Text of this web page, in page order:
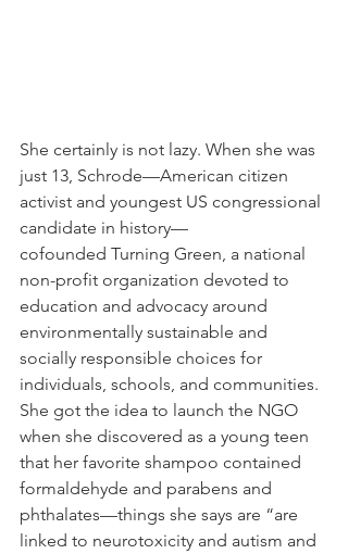
She certainly is not lazy. When she was
just 13, Schrode—American citizen
activist and youngest US congressional
candidate in history—
cofounded Turning Green, a national
non-profit organization devoted to
education and advocacy around
environmentally sustainable and
socially responsible choices for
individuals, schools, and communities.
She got the idea to launch the NGO
when she discovered as a young teen
that her favorite shampoo contained
formaldehyde and parabens and
phthalates—things she says are “are
linked to neurotoxicity and autism and